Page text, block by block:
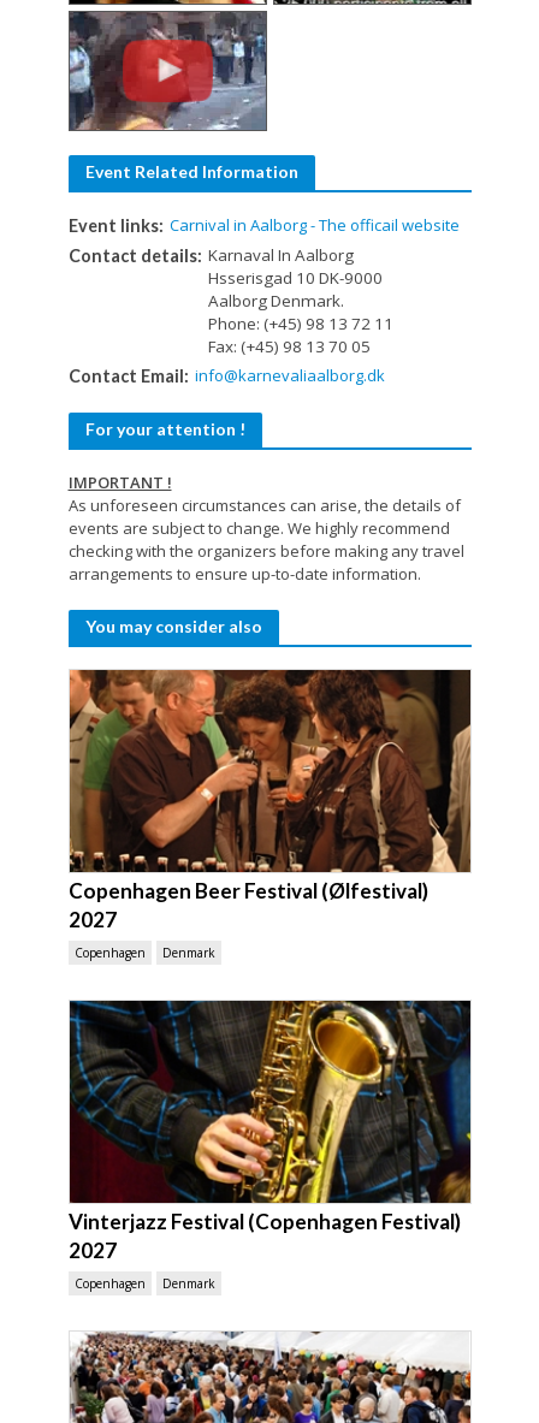
Event Related Information
Event links: Carnival in Aalborg - The officail website
Contact details: Karnaval In Aalborg
Hsserisgad 10 DK-9000
Aalborg Denmark.
Phone: (+45) 98 13 72 11
Fax: (+45) 98 13 70 05
Contact Email: info@karnevaliaalborg.dk
For your attention !
IMPORTANT !
As unforeseen circumstances can arise, the details of
events are subject to change. We highly recommend
checking with the organizers before making any travel
arrangements to ensure up-to-date information.
You may consider also
Copenhagen Beer Festival (Ølfestival)
2027
Copenhagen Denmark
Vinterjazz Festival (Copenhagen Festival)
2027
Copenhagen Denmark